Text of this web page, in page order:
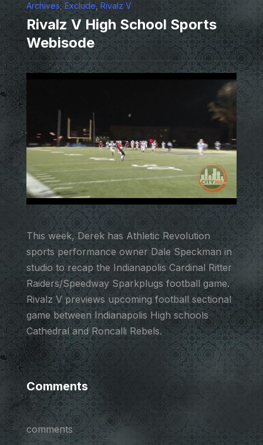
Archives, Exclude Rivalz V
Rivalz V High School Sports
Webisode
This week, Derek has Athletic Revolution
sports performance owner Dale Speckman in
studio to recap the Indianapolis Cardinal Ritter
Raiders/Speedway Sparkplugs football game.
Rivalz V previews upcoming football sectional
game between Indianapolis High schools
Cathedral and Roncalli Rebels.
Comments
comments